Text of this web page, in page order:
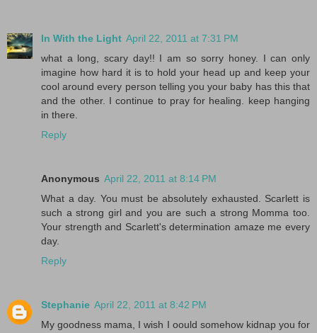
In With the Light April 22, 2011 at 7:31 PM
what a long, scary day!! I am so sorry honey. I can only
imagine how hard it is to hold your head up and keep your
cool around every person telling you your baby has this that
and the other. I continue to pray for healing. keep hanging
in there.
Reply
Anonymous April 22, 2011 at 8:14 PM
What a day. You must be absolutely exhausted. Scarlett is
such a strong girl and you are such a strong Momma too.
Your strength and Scarlett's determination amaze me every
day.
Reply
Stephanie April 22, 2011 at 8:42 PM
My goodness mama, I wish I oould somehow kidnap you for